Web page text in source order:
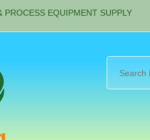
PROCESS EQUIPMENT SUPPLY